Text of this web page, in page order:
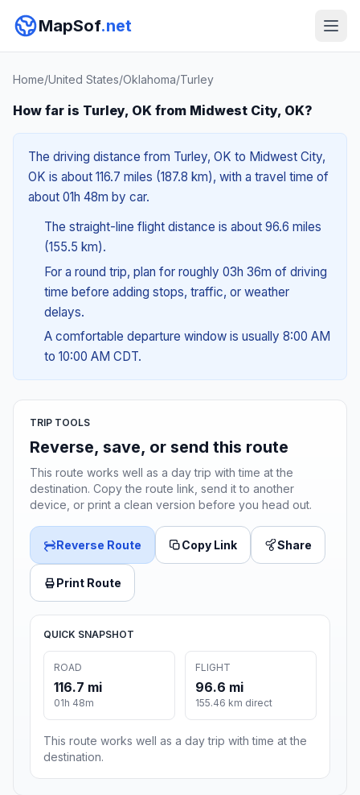
MapSof.net
Home/United States/Oklahoma/Turley
How far is Turley, OK from Midwest City, OK?
The driving distance from Turley, OK to Midwest City,
OK is about 116.7 miles (187.8 km), with a travel time of
about 01h 48m by car.
The straight-line flight distance is about 96.6 miles
(155.5 km).
For a round trip, plan for roughly 03h 36m of driving
time before adding stops, traffic, or weather
delays.
A comfortable departure window is usually 8:00 AM
to 10:00 AM CDT.
TRIP TOOLS
Reverse, save, or send this route
This route works well as a day trip with time at the
destination. Copy the route link, send it to another
device, or print a clean version before you head out.
Reverse Route Copy Link Share
Print Route
QUICK SNAPSHOT
ROAD
116.7 mi
01h 48m
FLIGHT
96.6 mi
155.46 km direct
This route works well as a day trip with time at the
destination.